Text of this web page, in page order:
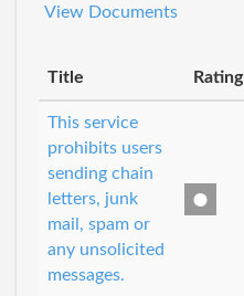
View Documents
Title Rating
This service
prohibits users
sending chain
letters, junk
mail, spam or
any unsolicited
messages.